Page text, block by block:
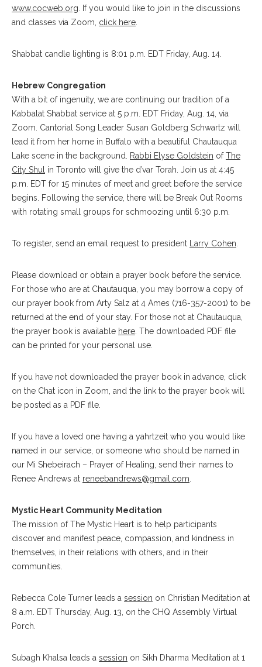
www.cocweb.org. If you would like to join in the discussions
and classes via Zoom, click here.
Shabbat candle lighting is 8:01 p.m. EDT Friday, Aug. 14.
Hebrew Congregation
With a bit of ingenuity, we are continuing our tradition of a
Kabbalat Shabbat service at 5 p.m. EDT Friday, Aug. 14, via
Zoom. Cantorial Song Leader Susan Goldberg Schwartz will
lead it from her home in Buffalo with a beautiful Chautauqua
Lake scene in the background. Rabbi Elyse Goldstein ofThe
City Shul in Toronto will give the d’var Torah. Join us at 4:45
p.m. EDT for 15 minutes of meet and greet before the service
begins. Following the service, there will be Break Out Rooms
with rotating small groups for schmoozing until 6:30 p.m.
To register, send an email request to president Larry Cohen.
Please download or obtain a prayer book before the service.
For those who are at Chautauqua, you may borrow a copy of
our prayer book from Arty Salz at 4 Ames (716-357-2001) to be
returned at the end of your stay. For those not at Chautauqua,
the prayer book is available here. The downloaded PDF file
can be printed for your personal use.
If you have not downloaded the prayer book in advance, click
on the Chat icon in Zoom, and the link to the prayer book will
be posted as a PDF file.
If you have a loved one having a yahrtzeit who you would like
named in our service, or someone who should be named in
our Mi Shebeirach – Prayer of Healing, send their names to
Renee Andrews at reneebandrews@gmail.com.
Mystic Heart Community Meditation
The mission of The Mystic Heart is to help participants
discover and manifest peace, compassion, and kindness in
themselves, in their relations with others, and in their
communities.
Rebecca Cole Turner leads a session on Christian Meditation at
8 a.m. EDT Thursday, Aug. 13, on the CHQ Assembly Virtual
Porch.
Subagh Khalsa leads a session on Sikh Dharma Meditation at 1